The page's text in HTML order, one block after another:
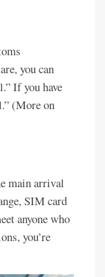
you can
If you have
(More on
main arrival
SIM card
anyone who
you’re